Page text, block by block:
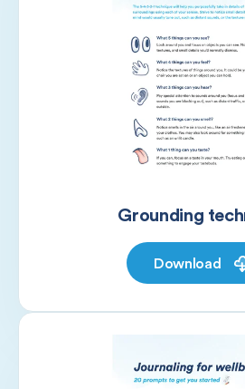
Grounding
Download